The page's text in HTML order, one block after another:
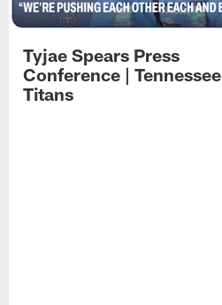
Tyjae Spears Press
Conference | Tennessee
Titans